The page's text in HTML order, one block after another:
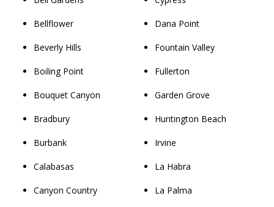
Bellflower
Beverly Hills
Boiling Point
Bouquet Canyon
Bradbury
Burbank
Calabasas
Canyon Country
Dana Point
Fountain Valley
Fullerton
Garden Grove
Huntington Beach
Irvine
La Habra
La Palma